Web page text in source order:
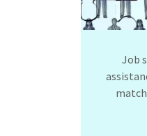
Job